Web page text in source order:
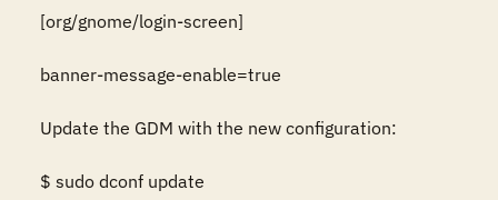
[org/gnome/login-screen]
banner-message-enable=true
Update the GDM with the new configuration:
$ sudo dconf update